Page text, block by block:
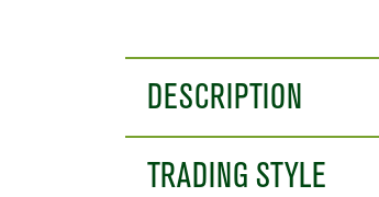
DESCRIPTION
TRADING STYLE